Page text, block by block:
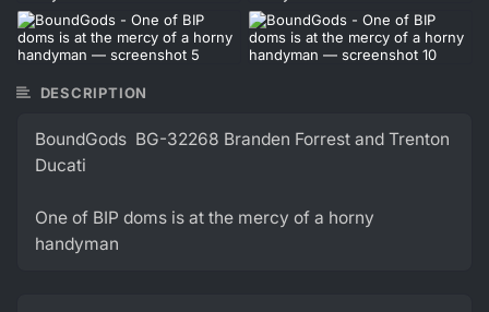
DESCRIPTION
BoundGods BG-32268 Branden Forrest and Trenton
Ducati
One of BIP doms is at the mercy of a horny
handyman